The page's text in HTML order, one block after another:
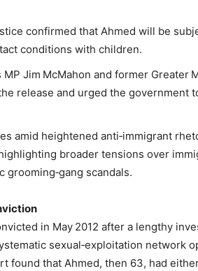
confirmed that Ahmed will be
conditions with children.
Jim McMahon and former Greater
release and urged the government
amid heightened anti‑immigrant
broader tensions over
grooming‑gang scandals.
in May 2012 after a lengthy
sexual‑exploitation network
found that Ahmed, then 63, had